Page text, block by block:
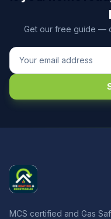
Get our free guide —
MCS certified and Gas